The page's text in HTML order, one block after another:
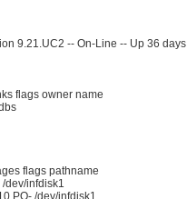
9.21.UC2 -- On-Line -- Up 36 days
flags owner name
flags pathname
dev/infdisk1
PO- /dev/infdisk1